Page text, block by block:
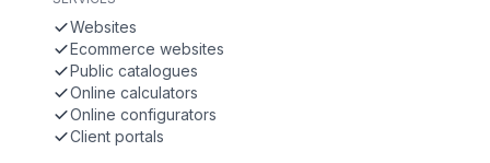
Websites
Ecommerce websites
Public catalogues
Online calculators
Online configurators
Client portals